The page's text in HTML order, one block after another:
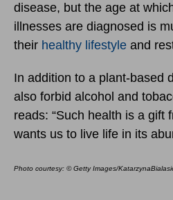
disease, but the age at
illnesses are diagnosed is
their healthy lifestyle and
In addition to a plant-based
also forbid alcohol and
reads: “Such health is a gift
wants us to live life in its
Photo courtesy: © Getty Images/